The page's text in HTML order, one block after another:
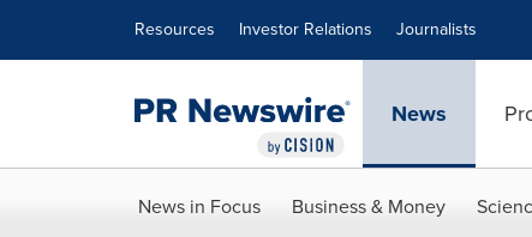
Resources Investor Relations Journalists
News
News in Focus Business & Money